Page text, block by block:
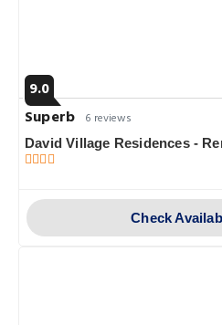
9.0
Superb 6 reviews
David Village Residences -
Check